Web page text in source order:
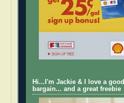
Hi...I'm Jackie & I love a good
bargain... and a great freebie